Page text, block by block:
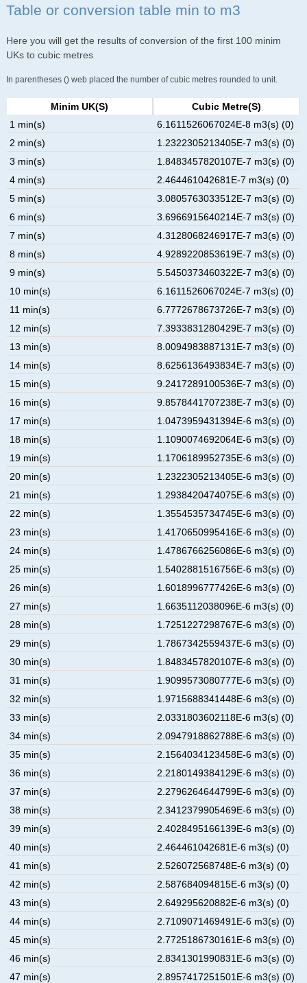
Table or conversion table min to m3
Here you will get the results of conversion of the first 100 minim
UKs to cubic metres
In parentheses () web placed the number of cubic metres rounded to unit.
Minim UK(s)
Cubic Metre(s)
1 min(s)
6.1611526067024E-8 m3(s) (0)
2 min(s)
1.2322305213405E-7 m3(s) (0)
3 min(s)
1.8483457820107E-7 m3(s) (0)
4 min(s)
2.464461042681E-7 m3(s) (0)
5 min(s)
3.0805763033512E-7 m3(s) (0)
6 min(s)
3.6966915640214E-7 m3(s) (0)
7 min(s)
4.3128068246917E-7 m3(s) (0)
8 min(s)
4.9289220853619E-7 m3(s) (0)
9 min(s)
5.5450373460322E-7 m3(s) (0)
10 min(s)
6.1611526067024E-7 m3(s) (0)
11 min(s)
6.7772678673726E-7 m3(s) (0)
12 min(s)
7.3933831280429E-7 m3(s) (0)
13 min(s)
8.0094983887131E-7 m3(s) (0)
14 min(s)
8.6256136493834E-7 m3(s) (0)
15 min(s)
9.2417289100536E-7 m3(s) (0)
16 min(s)
9.8578441707238E-7 m3(s) (0)
17 min(s)
1.0473959431394E-6 m3(s) (0)
18 min(s)
1.1090074692064E-6 m3(s) (0)
19 min(s)
1.1706189952735E-6 m3(s) (0)
20 min(s)
1.2322305213405E-6 m3(s) (0)
21 min(s)
1.2938420474075E-6 m3(s) (0)
22 min(s)
1.3554535734745E-6 m3(s) (0)
23 min(s)
1.4170650995416E-6 m3(s) (0)
24 min(s)
1.4786766256086E-6 m3(s) (0)
25 min(s)
1.5402881516756E-6 m3(s) (0)
26 min(s)
1.6018996777426E-6 m3(s) (0)
27 min(s)
1.6635112038096E-6 m3(s) (0)
28 min(s)
1.7251227298767E-6 m3(s) (0)
29 min(s)
1.7867342559437E-6 m3(s) (0)
30 min(s)
1.8483457820107E-6 m3(s) (0)
31 min(s)
1.9099573080777E-6 m3(s) (0)
32 min(s)
1.9715688341448E-6 m3(s) (0)
33 min(s)
2.0331803602118E-6 m3(s) (0)
34 min(s)
2.0947918862788E-6 m3(s) (0)
35 min(s)
2.1564034123458E-6 m3(s) (0)
36 min(s)
2.2180149384129E-6 m3(s) (0)
37 min(s)
2.2796264644799E-6 m3(s) (0)
38 min(s)
2.3412379905469E-6 m3(s) (0)
39 min(s)
2.4028495166139E-6 m3(s) (0)
40 min(s)
2.464461042681E-6 m3(s) (0)
41 min(s)
2.526072568748E-6 m3(s) (0)
42 min(s)
2.587684094815E-6 m3(s) (0)
43 min(s)
2.649295620882E-6 m3(s) (0)
44 min(s)
2.7109071469491E-6 m3(s) (0)
45 min(s)
2.7725186730161E-6 m3(s) (0)
46 min(s)
2.8341301990831E-6 m3(s) (0)
47 min(s)
2.8957417251501E-6 m3(s) (0)